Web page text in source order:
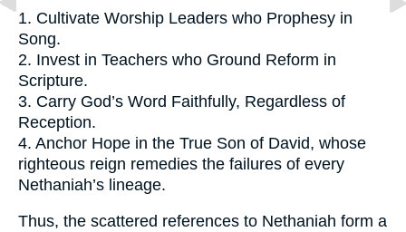
1. Cultivate Worship Leaders who Prophesy in
Song.
2. Invest in Teachers who Ground Reform in
Scripture.
3. Carry God’s Word Faithfully, Regardless of
Reception.
4. Anchor Hope in the True Son of David, whose
righteous reign remedies the failures of every
Nethaniah’s lineage.
Thus, the scattered references to Nethaniah form a